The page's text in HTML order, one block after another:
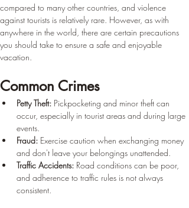
compared to many other countries, and violence
against tourists is relatively rare. However, as with
anywhere in the world, there are certain precautions
you should take to ensure a safe and enjoyable
vacation.
Common Crimes
Petty Theft: Pickpocketing and minor theft can
occur, especially in tourist areas and during large
events.
Fraud: Exercise caution when exchanging money
and don't leave your belongings unattended.
Traffic Accidents: Road conditions can be poor,
and adherence to traffic rules is not always
consistent.